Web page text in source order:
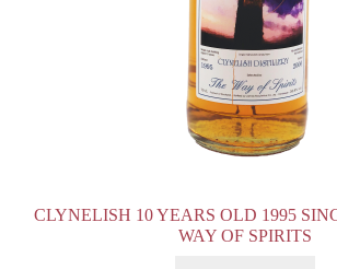
CLYNELISH 10 YEARS OLD 1995
WAY OF SPIRITS